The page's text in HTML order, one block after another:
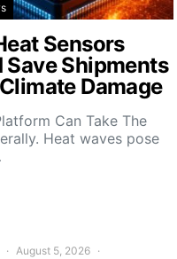
Sensors
Save Shipments
Damage
Can Take The
Heat waves pose
August 5, 2026